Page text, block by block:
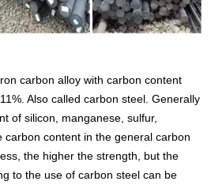
carbon alloy with carbon content
Also called carbon steel. Generally
of silicon, manganese, sulfur,
carbon content in the general carbon
the higher the strength, but the
to the use of carbon steel can be